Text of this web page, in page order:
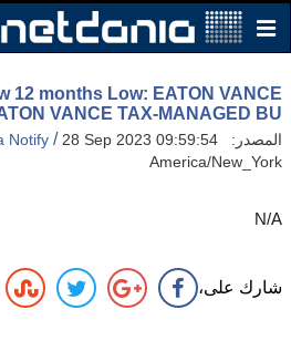
12 months Low: EATON VANCE
VANCE TAX-MANAGED BU
المصدر: Notify /28 Sep 2023 09:59:54
America/New_York
N/A
شارك على،